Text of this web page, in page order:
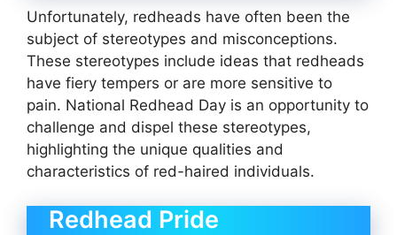
Unfortunately, redheads have often been the
subject of stereotypes and misconceptions.
These stereotypes include ideas that redheads
have fiery tempers or are more sensitive to
pain. National Redhead Day is an opportunity to
challenge and dispel these stereotypes,
highlighting the unique qualities and
characteristics of red-haired individuals.
Redhead Pride